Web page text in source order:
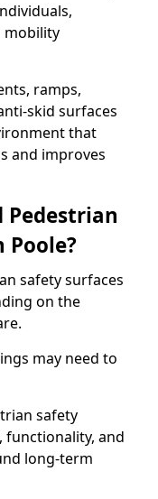
mobility
ramps,
skid surfaces
that
and improves
Pedestrian
Poole?
safety surfaces
on the
may need to
safety
functionality, and
long-term